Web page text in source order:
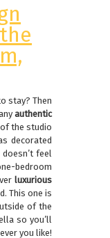
stay? Then
authentic
the studio
decorated
feel
bedroom
luxurious
This one is
of the
so you’ll
you like!